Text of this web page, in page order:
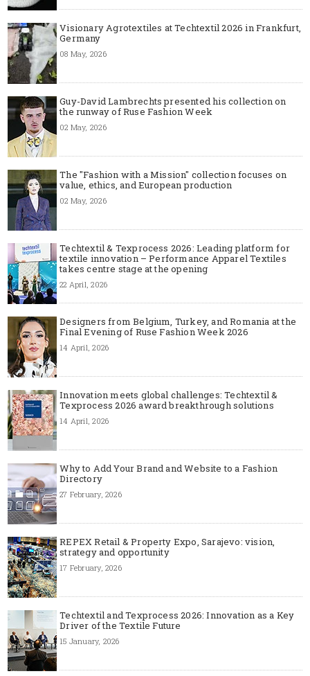
Visionary Agrotextiles at Techtextil 2026 in Frankfurt,
Germany
08 May, 2026
Guy-David Lambrechts presented his collection on
the runway of Ruse Fashion Week
02 May, 2026
The "Fashion with a Mission" collection focuses on
value, ethics, and European production
02 May, 2026
Techtextil & Texprocess 2026: Leading platform for
textile innovation – Performance Apparel Textiles
takes centre stage at the opening
22 April, 2026
Designers from Belgium, Turkey, and Romania at the
Final Evening of Ruse Fashion Week 2026
14 April, 2026
Innovation meets global challenges: Techtextil &
Texprocess 2026 award breakthrough solutions
14 April, 2026
Why to Add Your Brand and Website to a Fashion
Directory
27 February, 2026
REPEX Retail & Property Expo, Sarajevo: vision,
strategy and opportunity
17 February, 2026
Techtextil and Texprocess 2026: Innovation as a Key
Driver of the Textile Future
15 January, 2026